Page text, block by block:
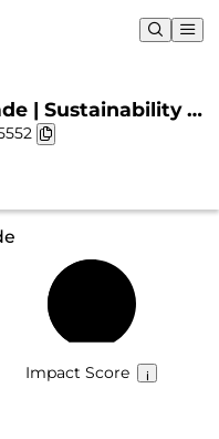
| Sustainability &
Impact Score